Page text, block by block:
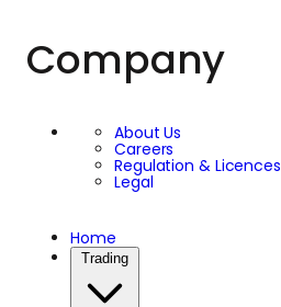
Company
About Us
Careers
Regulation & Licences
Legal
Home
Trading